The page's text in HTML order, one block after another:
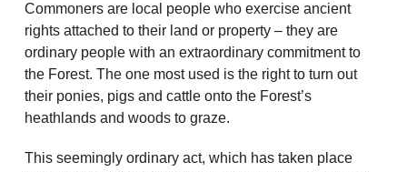
Commoners are local people who exercise ancient
rights attached to their land or property – they are
ordinary people with an extraordinary commitment to
the Forest. The one most used is the right to turn out
their ponies, pigs and cattle onto the Forest’s
heathlands and woods to graze.
This seemingly ordinary act, which has taken place